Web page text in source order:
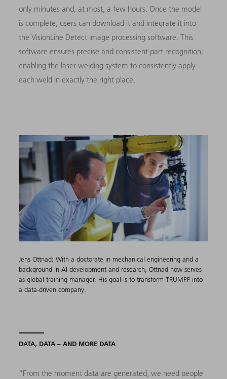
only minutes and, at most, a few hours. Once the model
is complete, users can download it and integrate it into
the VisionLine Detect image processing software. This
software ensures precise and consistent part recognition,
enabling the laser welding system to consistently apply
each weld in exactly the right place.
Jens Ottnad: With a doctorate in mechanical engineering and a
background in AI development and research, Ottnad now serves
as global training manager. His goal is to transform TRUMPF into
a data-driven company.
DATA, DATA – AND MORE DATA
“From the moment data are generated, we need people